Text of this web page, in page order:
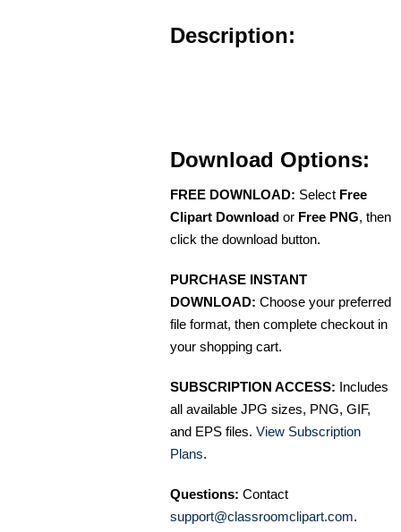
Description:
Download Options:
FREE DOWNLOAD: Select Free
Clipart Download or Free PNG, then
click the download button.
PURCHASE INSTANT
DOWNLOAD: Choose your preferred
file format, then complete checkout in
your shopping cart.
SUBSCRIPTION ACCESS: Includes
all available JPG sizes, PNG, GIF,
and EPS files. View Subscription
Plans.
Questions: Contact
support@classroomclipart.com.